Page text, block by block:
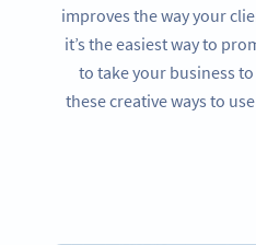
improves the way your
it’s the easiest way to
to take your business
these creative ways to